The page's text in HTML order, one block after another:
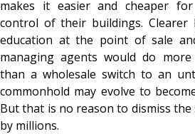
makes it easier and cheaper
control of their buildings. Clearer
education at the point of sale
managing agents would do
than a wholesale switch to an
commonhold may evolve to
But that is no reason to dismiss
by millions.